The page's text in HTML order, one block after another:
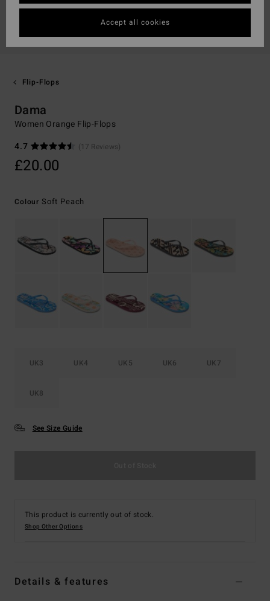
Flip-Flops
Dama
Women Orange Flip-Flops
4.7
(17 Reviews)
£20.00
Colour Soft Peach
UK3 UK4 UK5 UK6 UK7
UK8
See Size Guide
This product is currently out of stock.
Shop Other Options
Details & features
Accept all cookies